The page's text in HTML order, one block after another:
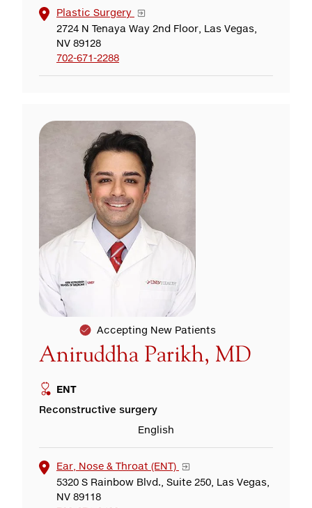
Plastic Surgery
2724 N Tenaya Way 2nd Floor, Las Vegas,
NV 89128
702-671-2288
Accepting New Patients
Aniruddha Parikh, MD
ENT
Reconstructive surgery
English
Ear, Nose & Throat (ENT)
5320 S Rainbow Blvd., Suite 250, Las Vegas,
NV 89118